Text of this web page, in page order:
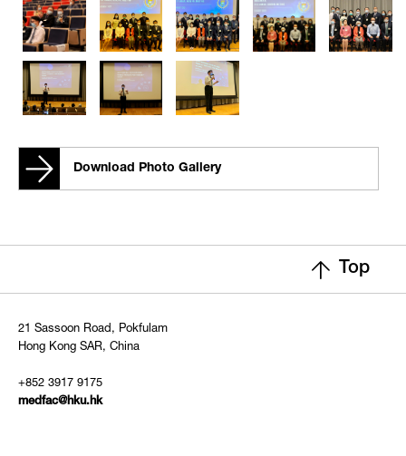
Download Photo Gallery
Top
21 Sassoon Road, Pokfulam
Hong Kong SAR, China
+852 3917 9175
medfac@hku.hk